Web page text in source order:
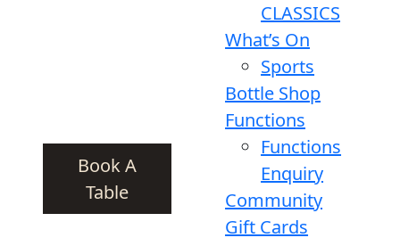
Book A
Table
CLASSICS
What’s On
Sports
Bottle Shop
Functions
Functions
Enquiry
Community
Gift Cards